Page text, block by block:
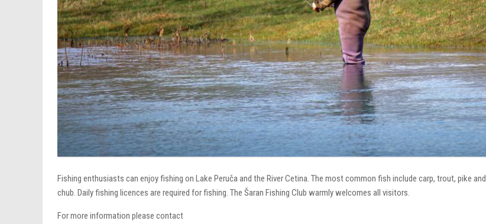
Fishing enthusiasts can enjoy fishing on Lake Peruča and the River Cetina. The most common fish include carp, trout, pike and
chub. Daily fishing licences are required for fishing. The Šaran Fishing Club warmly welcomes all visitors.
For more information please contact